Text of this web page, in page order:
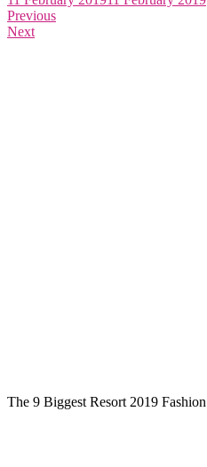
Previous
Next
The 9 Biggest Resort 2019